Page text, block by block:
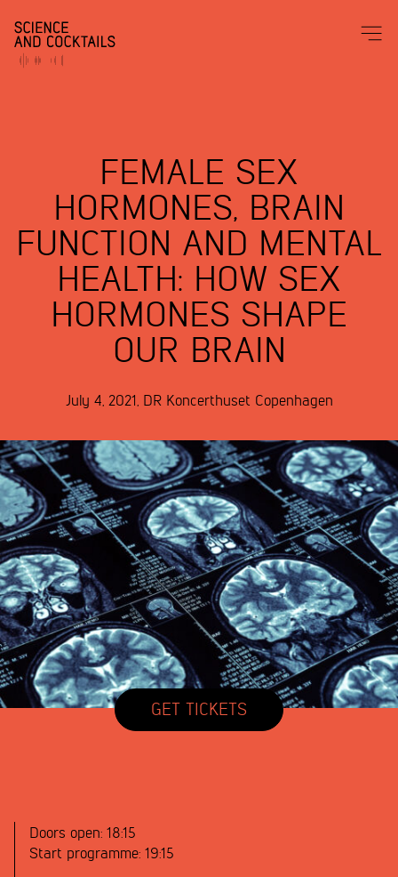
FEMALE SEX
HORMONES, BRAIN
FUNCTION AND MENTAL
HEALTH: HOW SEX
HORMONES SHAPE
OUR BRAIN
July 4, 2021, DR Koncerthuset Copenhagen
GET TICKETS
Doors open: 18:15
Start programme: 19:15